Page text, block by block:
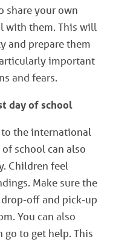
share your own
with them. This will
and prepare them
important
and fears.
day of school
the international
school can also
Children feel
Make sure the
off and pick-up
You can also
go to get help. This